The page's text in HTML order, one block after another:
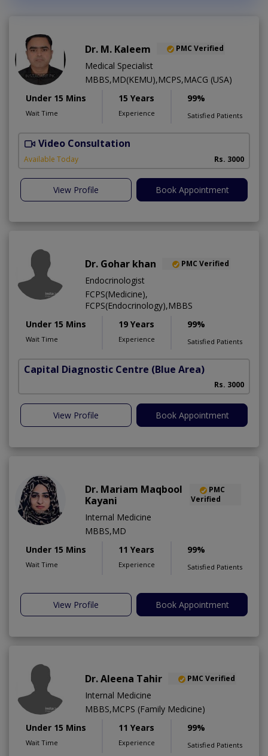
Dr. M. Kaleem PMC Verified
Medical Specialist
MBBS,MD(KEMU),MCPS,MACG (USA)
Under 15 Mins
Wait Time
15 Years
Experience
99%
Satisfied Patients
Video Consultation
Available Today Rs. 3000
View Profile Book Appointment
Dr. Gohar khan PMC Verified
Endocrinologist
FCPS(Medicine),
FCPS(Endocrinology),MBBS
Under 15 Mins
Wait Time
19 Years
Experience
99%
Satisfied Patients
Capital Diagnostic Centre (Blue Area)
Rs. 3000
View Profile Book Appointment
Dr. Mariam Maqbool
Kayani
PMC
Verified
Internal Medicine
MBBS,MD
Under 15 Mins
Wait Time
11 Years
Experience
99%
Satisfied Patients
View Profile Book Appointment
Dr. Aleena Tahir PMC Verified
Internal Medicine
MBBS,MCPS (Family Medicine)
Under 15 Mins
Wait Time
11 Years
Experience
99%
Satisfied Patients